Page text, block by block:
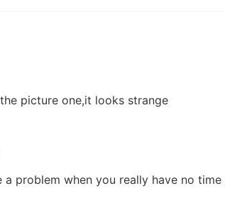
picture one,it looks strange
a problem when you really have no